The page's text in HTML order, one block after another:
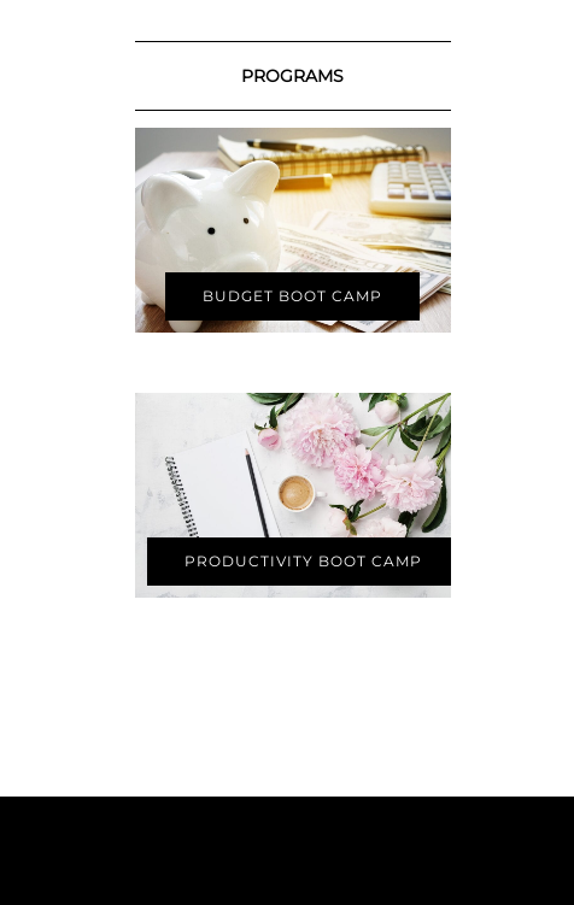
PROGRAMS
BUDGET BOOT CAMP
PRODUCTIVITY BOOT CAMP